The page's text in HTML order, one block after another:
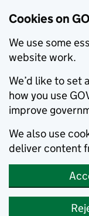
Cookies on
We use some
website work.
We’d like to
how you use
improve
We also use
deliver content